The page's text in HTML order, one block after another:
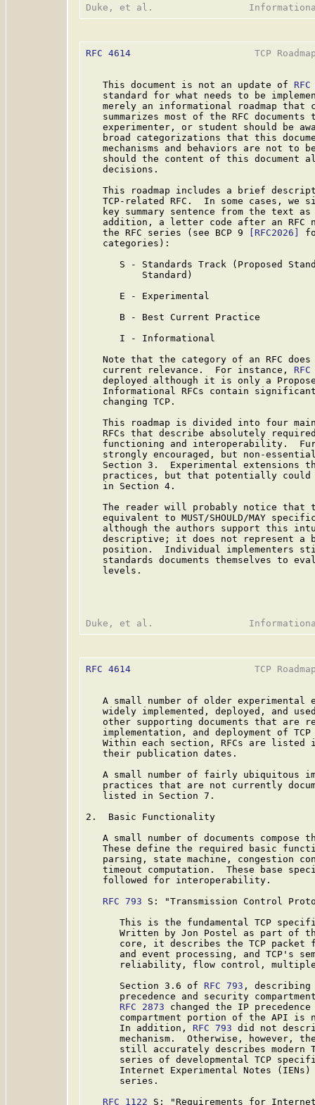
RFC 4614
TCP
   This document is not an update of
standard for what needs to be
merely an informational roadmap that
summarizes most of the RFC documents
experimenter, or student should be
broad categorizations that this
mechanisms and behaviors are not to
should the content of this document
   decisions.
This roadmap includes a brief
TCP-related RFC.  In some cases, we
key summary sentence from the text
addition, a letter code after an RFC
   the RFC series (see BCP 9
[RFC2026]
   categories):
S - Standards Track (Proposed
          Standard)
      E - Experimental
      B - Best Current Practice
      I - Informational
Note that the category of an RFC
   current relevance.  For instance,
deployed although it is only a
Informational RFCs contain
   changing TCP.
This roadmap is divided into four
RFCs that describe absolutely
functioning and interoperability.
strongly encouraged, but non-
Section 3.  Experimental extensions
practices, but that potentially
   in Section 4.
The reader will probably notice that
equivalent to MUST/SHOULD/MAY
although the authors support this
descriptive; it does not represent a
position.  Individual implementers
standards documents themselves to
   levels.
RFC 4614
TCP
A small number of older experimental
widely implemented, deployed, and
other supporting documents that are
implementation, and deployment of
Within each section, RFCs are listed
   their publication dates.
A small number of fairly ubiquitous
practices that are not currently
   listed in Section 7.
2.  Basic Functionality
A small number of documents compose
These define the required basic
parsing, state machine, congestion
timeout computation.  These base
   followed for interoperability.
RFC 793 S: "Transmission Control
This is the fundamental TCP
Written by Jon Postel as part of
core, it describes the TCP packet
and event processing, and TCP's
reliability, flow control,
      Section 3.6 of
RFC 793 , describing
precedence and security
RFC 2873 changed the IP
compartment portion of the API is
      In addition,
RFC 793 did not
mechanism.  Otherwise, however,
still accurately describes
series of developmental TCP
Internet Experimental Notes
      series.
RFC 1122 S: "Requirements for